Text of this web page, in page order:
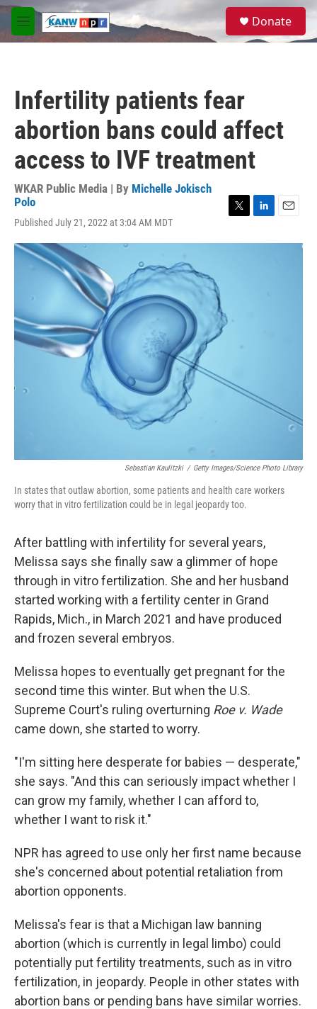
Skip to main content
M
e
S
a
Donate
Infertility patients fear
abortion bans could affect
access to IVF treatment
WKAR Public Media | By Michelle Jokisch
Polo
Published July 21, 2022 at 3:04 AM MDT
i
n
a
Sebastian Kaulitzki / Getty Images/Science Photo Library
In states that outlaw abortion, some patients and health care workers
worry that in vitro fertilization could be in legal jeopardy too.
After battling with infertility for several years,
Melissa says she finally saw a glimmer of hope
through in vitro fertilization. She and her husband
started working with a fertility center in Grand
Rapids, Mich., in March 2021 and have produced
and frozen several embryos.
Melissa hopes to eventually get pregnant for the
second time this winter. But when the U.S.
Supreme Court's ruling overturning Roe v. Wade
came down, she started to worry.
"I'm sitting here desperate for babies — desperate,"
she says. "And this can seriously impact whether I
can grow my family, whether I can afford to,
whether I want to risk it."
NPR has agreed to use only her first name because
she's concerned about potential retaliation from
abortion opponents.
Melissa's fear is that a Michigan law banning
abortion (which is currently in legal limbo) could
potentially put fertility treatments, such as in vitro
fertilization, in jeopardy. People in other states with
abortion bans or pending bans have similar worries.